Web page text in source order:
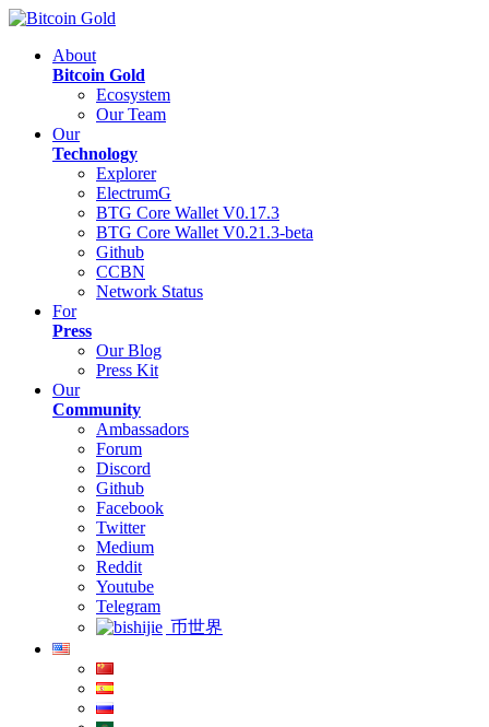
About
Bitcoin Gold
Ecosystem
Our Team
Our
Technology
Explorer
ElectrumG
BTG Core Wallet V0.17.3
BTG Core Wallet V0.21.3-beta
Github
CCBN
Network Status
For
Press
Our Blog
Press Kit
Our
Community
Ambassadors
Forum
Discord
Github
Facebook
Twitter
Medium
Reddit
Youtube
Telegram
币世界